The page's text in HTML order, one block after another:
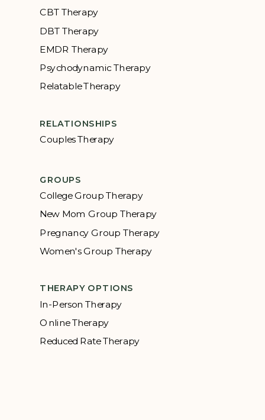
CBT Therapy
DBT Therapy
EMDR Therapy
Psychodynamic Therapy
Relatable Therapy
RELATIONSHIPS
Couples Therapy
GROUPS
College Group Therapy
New Mom Group Therapy
Pregnancy Group Therapy
Women's Group Therapy
THERAPY OPTIONS
In-Person Therapy
Online Therapy
Reduced Rate Therapy